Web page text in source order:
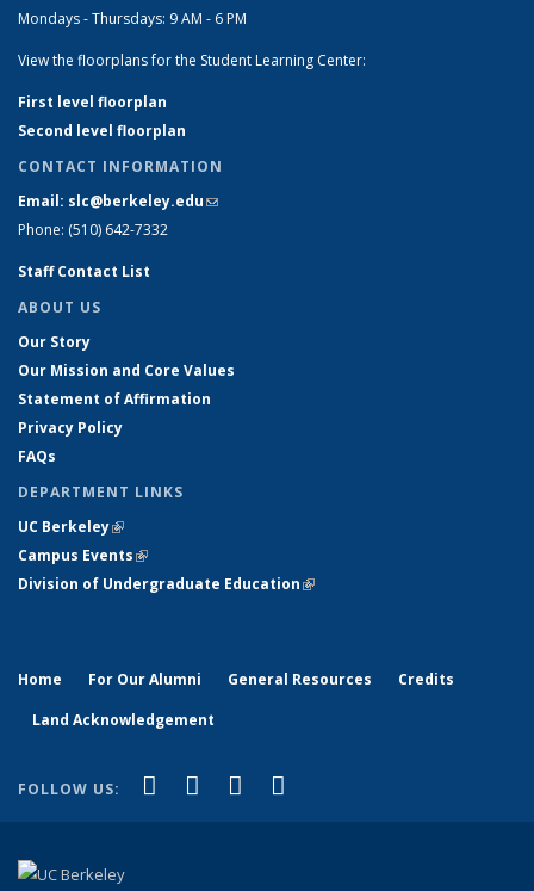
Mondays - Thursdays: 9 AM - 6 PM
View the floorplans for the Student Learning Center:
First level floorplan
Second level floorplan
CONTACT INFORMATION
Email: slc@berkeley.edu(link sends e-mail)
Phone: (510) 642-7332
Staff Contact List
ABOUT US
Our Story
Our Mission and Core Values
Statement of Affirmation
Privacy Policy
FAQs
DEPARTMENT LINKS
UC Berkeley(link is external)
Campus Events(link is external)
Division of Undergraduate Education(link is external)
Home For Our Alumni General Resources
Credits
Land Acknowledgement
FOLLOW US: Facebook
(link is external)
X (formerly Twitter)
(link is external)
YouTube
(link is external)